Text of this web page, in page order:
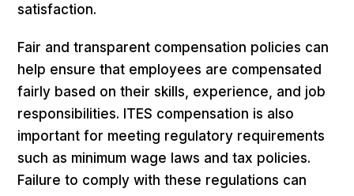
satisfaction.
Fair and transparent compensation policies can
help ensure that employees are compensated
fairly based on their skills, experience, and job
responsibilities. ITES compensation is also
important for meeting regulatory requirements
such as minimum wage laws and tax policies.
Failure to comply with these regulations can